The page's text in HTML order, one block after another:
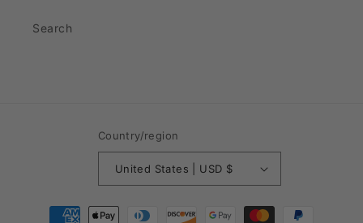
Search
Country/region
United States | USD $
Payment